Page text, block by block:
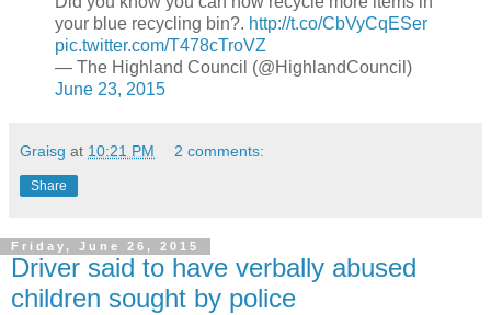
your blue recycling bin?. http://t.co/CbVyCqESer
pic.twitter.com/T478cTroVZ
— The Highland Council (@HighlandCouncil)
June 23, 2015
Graisg at 10:21 PM 2 comments:
Share
Friday, June 26, 2015
Driver said to have verbally abused
children sought by police